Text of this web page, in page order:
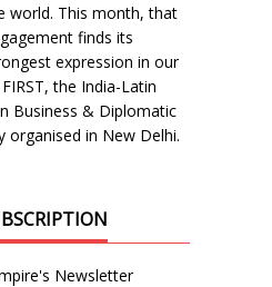
world. This month, that
finds its
expression in our
the India-Latin
Business & Diplomatic
organised in New Delhi.
Newsletter